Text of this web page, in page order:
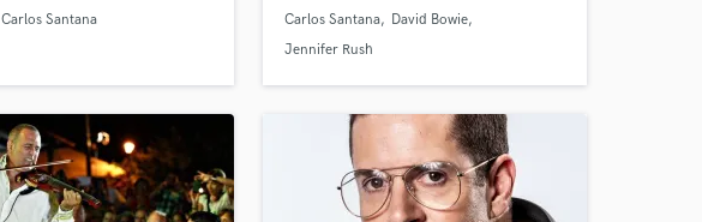
Carlos Santana
gained a lot of experience in all
different kinds of genres and would
drums to your songs!
Carlos Santana
David Bowie
Jennifer Rush